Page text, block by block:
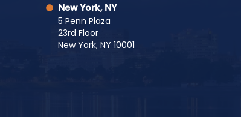
New York, NY
5 Penn Plaza
23rd Floor
New York, NY 10001